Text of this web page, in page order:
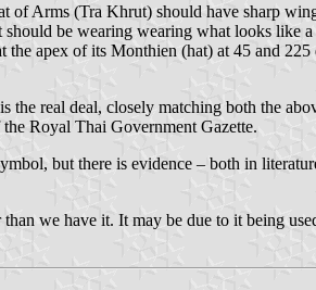
of Arms (Tra Khrut) should have sharp
be wearing wearing what looks like
apex of its Monthien (hat) at 45 and
is the real deal, closely matching both the
Royal Thai Government Gazette.
but there is evidence – both in
we have it. It may be due to it being